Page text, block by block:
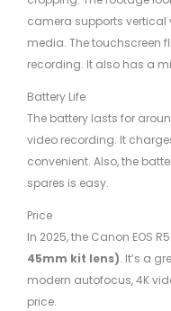
camera supports vertical
media. The touchscreen
recording. It also has a
Battery Life
The battery lasts for
video recording. It
convenient. Also, the
spares is easy.
Price
In 2025, the Canon EOS
45mm kit lens). It’s a
modern autofocus, 4K
price.